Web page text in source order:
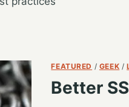
FEATURED / GEEK /
Better